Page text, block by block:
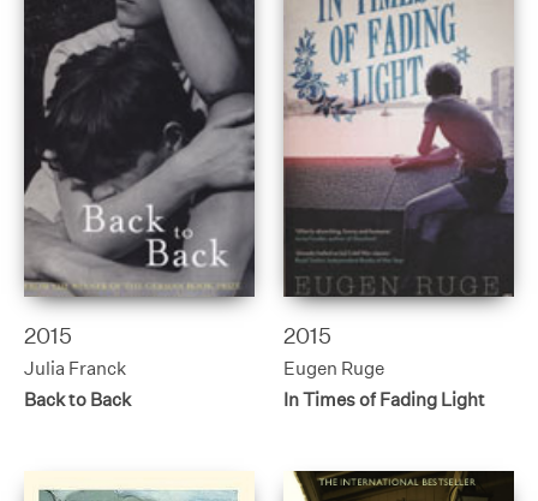
2015
Julia Franck
Back to Back
2015
Eugen Ruge
In Times of Fading Light